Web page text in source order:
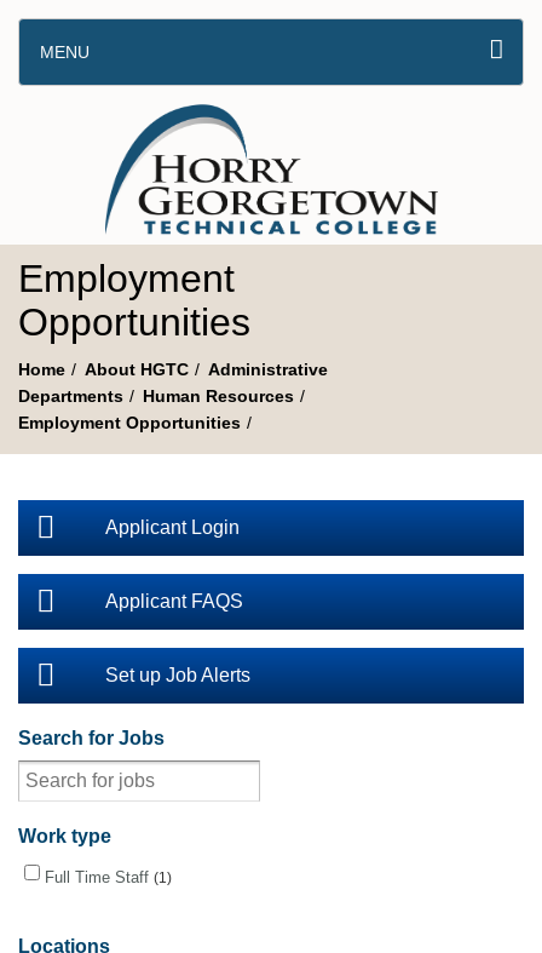
MENU
Employment
Opportunities
Home About HGTC
Administrative
Departments
Human Resources
Employment Opportunities
Applicant Login
Applicant FAQS
Set up Job Alerts
Search for Jobs
Work type
Full Time Staff 1
Locations